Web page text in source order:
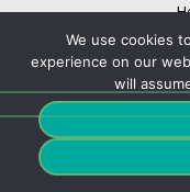
We use cookies
experience on our
will